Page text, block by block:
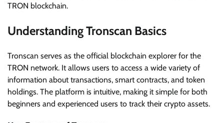
TRON blockchain.
Understanding Tronscan Basics
Tronscan serves as the official blockchain explorer for the
TRON network. It allows users to access a wide variety of
information about transactions, smart contracts, and token
holdings. The platform is intuitive, making it simple for both
beginners and experienced users to track their crypto assets.